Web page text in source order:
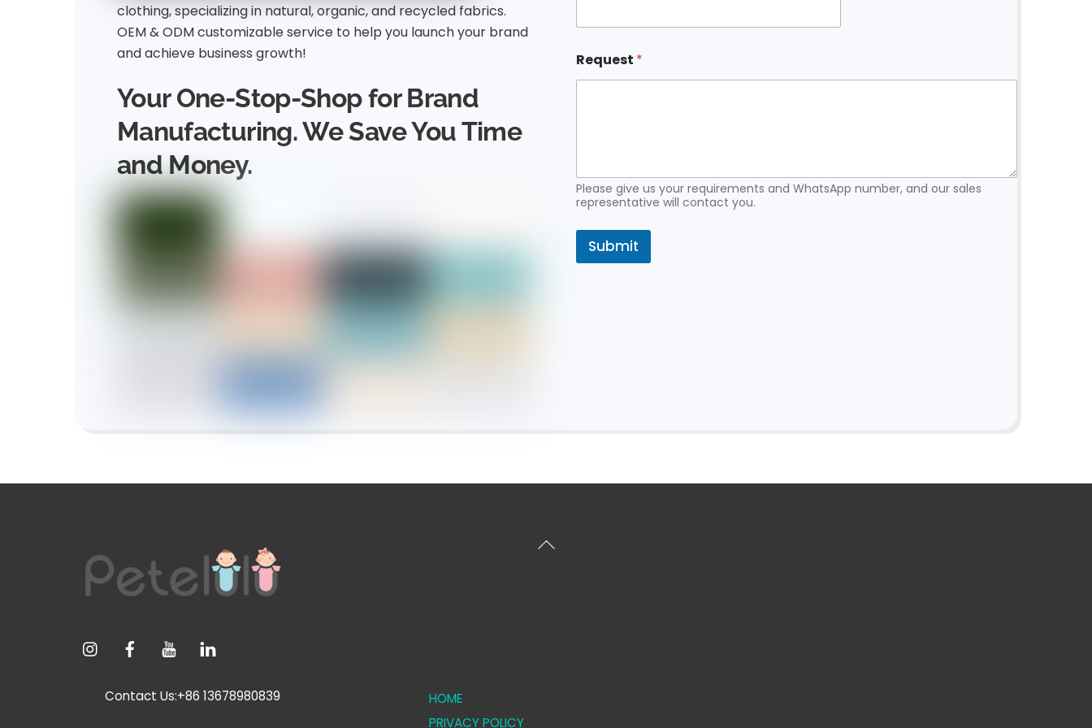
clothing, specializing in natural, organic, and recycled fabrics.
OEM & ODM customizable service to help you launch your brand
and achieve business growth!
Your One-Stop-Shop for Brand
Manufacturing. We Save You Time
and Money.
i
N
Request *
Please give us your requirements and WhatsApp number, and our sales
representative will contact you.
Submit
Back
Contact Us:+86 13678980839
HOME
PRIVACY POLICY